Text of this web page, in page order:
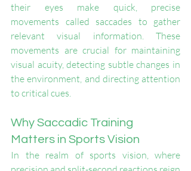
their eyes make quick, precise
movements called saccades to gather
relevant visual information. These
movements are crucial for maintaining
visual acuity, detecting subtle changes in
the environment, and directing attention
to critical cues.
Why Saccadic Training
Matters in Sports Vision
In the realm of sports vision, where